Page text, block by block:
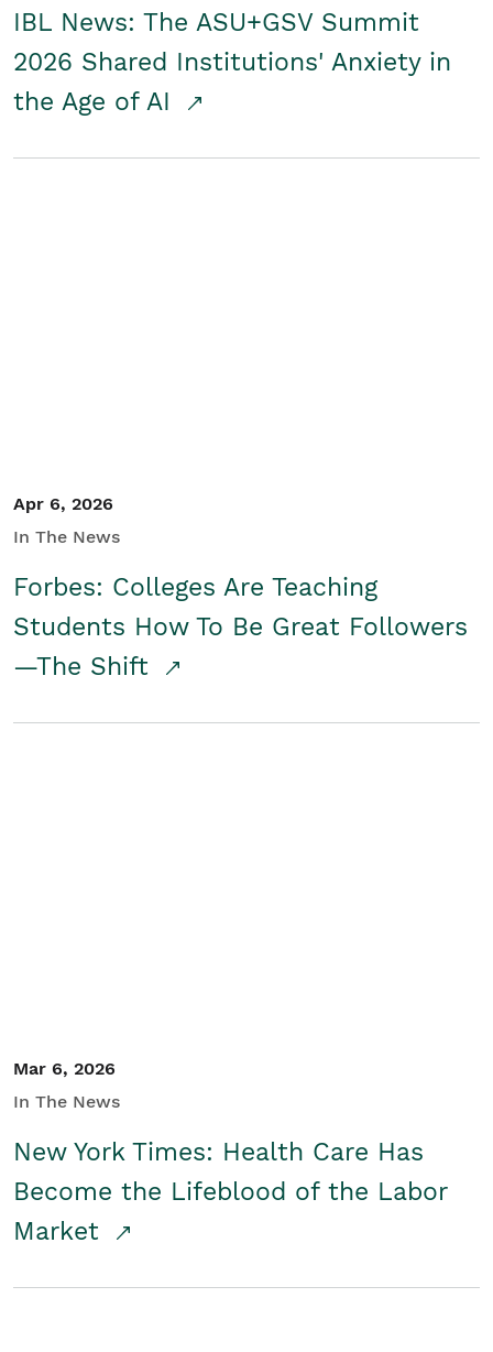
IBL News: The ASU+GSV Summit
2026 Shared Institutions' Anxiety in
the Age of AI
Apr 6, 2026
In The News
Forbes: Colleges Are Teaching
Students How To Be Great Followers
—The Shift
Mar 6, 2026
In The News
New York Times: Health Care Has
Become the Lifeblood of the Labor
Market